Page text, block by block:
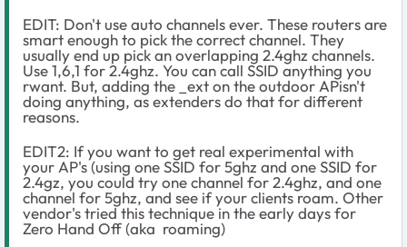
EDIT: Don't use auto channels ever. These routers are
smart enough to pick the correct channel. They
usually end up pick an overlapping 2.4ghz channels.
Use 1,6,1 for 2.4ghz. You can call SSID anything you
rwant. But, adding the _ext on the outdoor APisn't
doing anything, as extenders do that for different
reasons.
EDIT2: If you want to get real experimental with
your AP's (using one SSID for 5ghz and one SSID for
2.4gz, you could try one channel for 2.4ghz, and one
channel for 5ghz, and see if your clients roam. Other
vendor's tried this technique in the early days for
Zero Hand Off (aka roaming)